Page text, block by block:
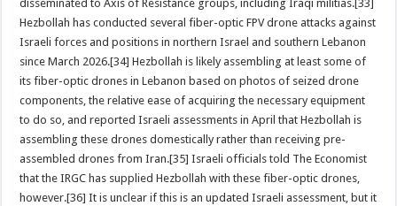
disseminated to Axis of Resistance groups, including Iraqi militias.[33]
Hezbollah has conducted several fiber-optic FPV drone attacks against
Israeli forces and positions in northern Israel and southern Lebanon
since March 2026.[34] Hezbollah is likely assembling at least some of
its fiber-optic drones in Lebanon based on photos of seized drone
components, the relative ease of acquiring the necessary equipment
to do so, and reported Israeli assessments in April that Hezbollah is
assembling these drones domestically rather than receiving pre-
assembled drones from Iran.[35] Israeli officials told The Economist
that the IRGC has supplied Hezbollah with these fiber-optic drones,
however.[36] It is unclear if this is an updated Israeli assessment, but it